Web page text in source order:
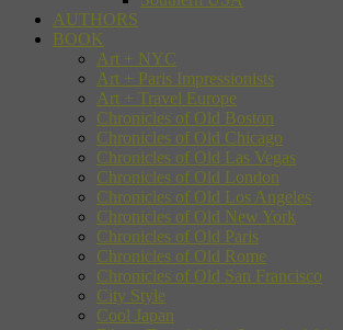
AUTHORS
BOOK
Art + NYC
Art + Paris Impressionists
Art + Travel Europe
Chronicles of Old Boston
Chronicles of Old Chicago
Chronicles of Old Las Vegas
Chronicles of Old London
Chronicles of Old Los Angeles
Chronicles of Old New York
Chronicles of Old Paris
Chronicles of Old Rome
Chronicles of Old San Francisco
City Style
Cool Japan